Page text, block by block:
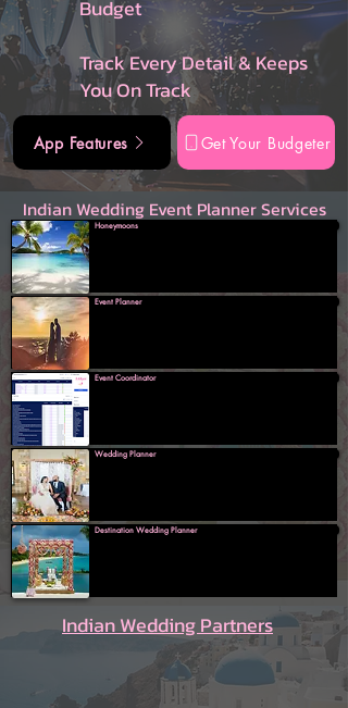
Budget
Track Every Detail & Keeps
You On Track
App Features Get Your Budgeter
Indian Wedding Event Planner Services
Honeymoons
Event Planner
Event Coordinator
Wedding Planner
Destination Wedding Planner
Indian Wedding Partners